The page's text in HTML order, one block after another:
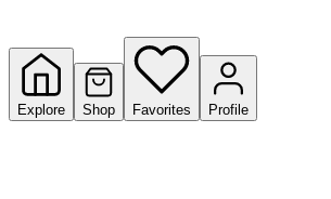
Explore Shop Favorites Profile